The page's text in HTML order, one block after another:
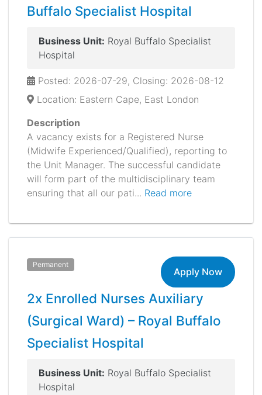
Buffalo Specialist Hospital
Business Unit: Royal Buffalo Specialist
Hospital
Posted: 2026-07-29, Closing: 2026-08-12
Location: Eastern Cape, East London
Description
A vacancy exists for a Registered Nurse
(Midwife Experienced/Qualified), reporting to
the Unit Manager. The successful candidate
will form part of the multidisciplinary team
ensuring that all our pati... Read more
Permanent
Apply Now
2x Enrolled Nurses Auxiliary
(Surgical Ward) – Royal Buffalo
Specialist Hospital
Business Unit: Royal Buffalo Specialist
Hospital